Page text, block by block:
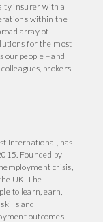
insurer with a
within the
array of
for the most
our people – and
brokers
International, has
Founded by
crisis,
UK. The
to learn, earn,
and
outcomes.